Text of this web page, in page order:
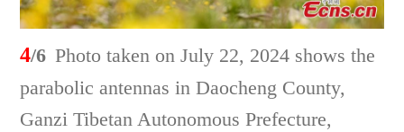
4/6 Photo taken on July 22, 2024 shows the
parabolic antennas in Daocheng County,
Ganzi Tibetan Autonomous Prefecture,